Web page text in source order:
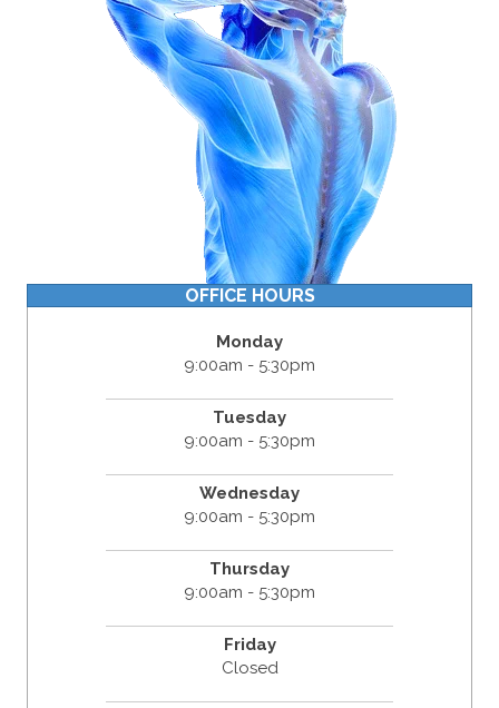
OFFICE HOURS
Monday
9:00am - 5:30pm
Tuesday
9:00am - 5:30pm
Wednesday
9:00am - 5:30pm
Thursday
9:00am - 5:30pm
Friday
Closed